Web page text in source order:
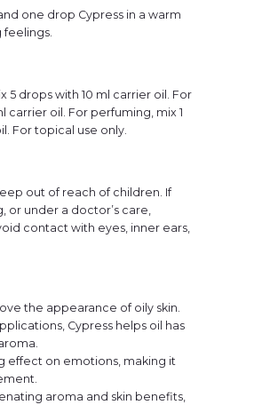
one drop Cypress in a warm
5 drops with 10 ml carrier oil. For
carrier oil. For perfuming, mix 1
For topical use only.
out of reach of children. If
or under a doctor’s care,
contact with eyes, inner ears,
the appearance of oily skin.
Cypress helps oil has
effect on emotions, making it
aroma and skin benefits,